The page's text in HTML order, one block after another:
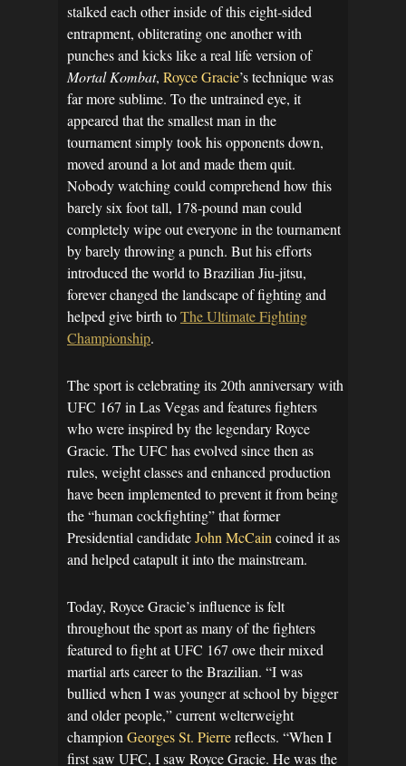
stalked each other inside of this eight-sided
entrapment, obliterating one another with
punches and kicks like a real life version of
Mortal Kombat, Royce Gracie’s technique was
far more sublime. To the untrained eye, it
appeared that the smallest man in the
tournament simply took his opponents down,
moved around a lot and made them quit.
Nobody watching could comprehend how this
barely six foot tall, 178-pound man could
completely wipe out everyone in the tournament
by barely throwing a punch. But his efforts
introduced the world to Brazilian Jiu-jitsu,
forever changed the landscape of fighting and
helped give birth toThe Ultimate Fighting
Championship.
The sport is celebrating its 20th anniversary with
UFC 167 in Las Vegas and features fighters
who were inspired by the legendary Royce
Gracie. The UFC has evolved since then as
rules, weight classes and enhanced production
have been implemented to prevent it from being
the “human cockfighting” that former
Presidential candidateJohn McCain coined it as
and helped catapult it into the mainstream.
Today, Royce Gracie’s influence is felt
throughout the sport as many of the fighters
featured to fight at UFC 167 owe their mixed
martial arts career to the Brazilian. “I was
bullied when I was younger at school by bigger
and older people,” current welterweight
champion Georges St. Pierrereflects. “When I
first saw UFC, I saw Royce Gracie. He was the